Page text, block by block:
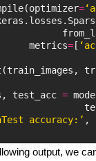
=
= [
test_acc =
accuracy:’ ,
output, we